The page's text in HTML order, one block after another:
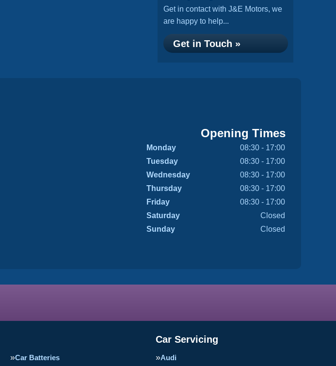
Get in contact with J&E Motors, we
are happy to help...
Get in Touch »
Opening Times
Monday
08:30 - 17:00
Tuesday
08:30 - 17:00
Wednesday
08:30 - 17:00
Thursday
08:30 - 17:00
Friday
08:30 - 17:00
Saturday
Closed
Sunday
Closed
Car Batteries
Car Servicing
Audi